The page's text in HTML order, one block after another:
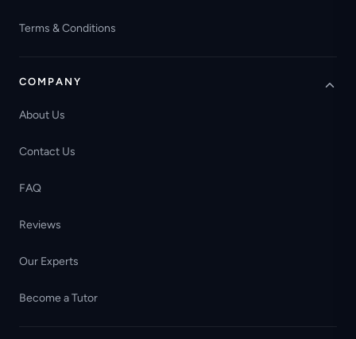
Terms & Conditions
COMPANY
About Us
Contact Us
FAQ
Reviews
Our Experts
Become a Tutor